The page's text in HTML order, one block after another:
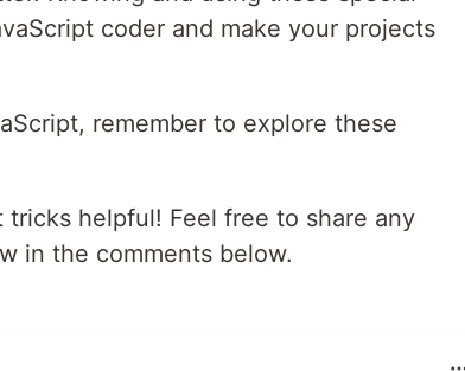
coder and make your projects
remember to explore these
helpful! Feel free to share any
in the comments below.